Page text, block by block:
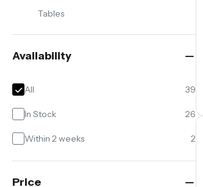
find
thoughtfully
designed
Tables
Availability
All 39
In Stock 26
Within 2 weeks 2
Price